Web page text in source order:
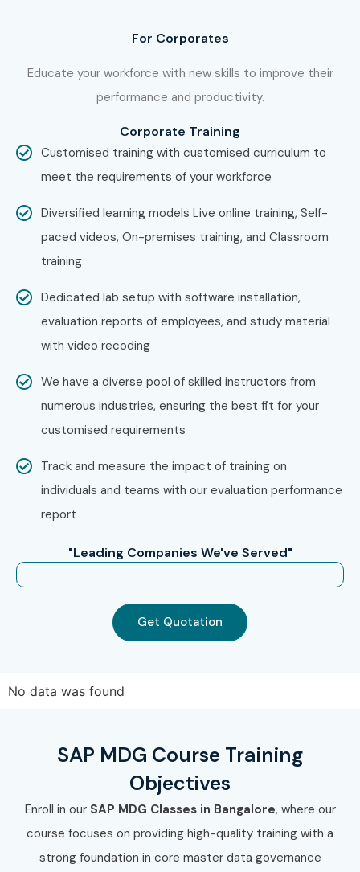
Enroll Today: Unlock Your SAP
MDG Potential!
with our
Certification Training in Bangalore
Enroll today to begin your transformative learning journey
excel in the world of SAP.
atcontactus@infibee.in
For Corporates
Educate your workforce with new skills to improve their
performance and productivity.
Corporate Training
Customised training with customised curriculum to
meet the requirements of your workforce
Diversified learning models Live online training, Self-
paced videos, On-premises training, and Classroom
training
Dedicated lab setup with software installation,
evaluation reports of employees, and study material
with video recoding
We have a diverse pool of skilled instructors from
numerous industries, ensuring the best fit for your
customised requirements
Track and measure the impact of training on
individuals and teams with our evaluation performance
report
"Leading Companies We've Served"
Get Quotation
No data was found
SAP MDG Course Training
Objectives
Enroll in our SAP MDG Classes in Bangalore, where our
course focuses on providing high-quality training with a
strong foundation in core master data governance